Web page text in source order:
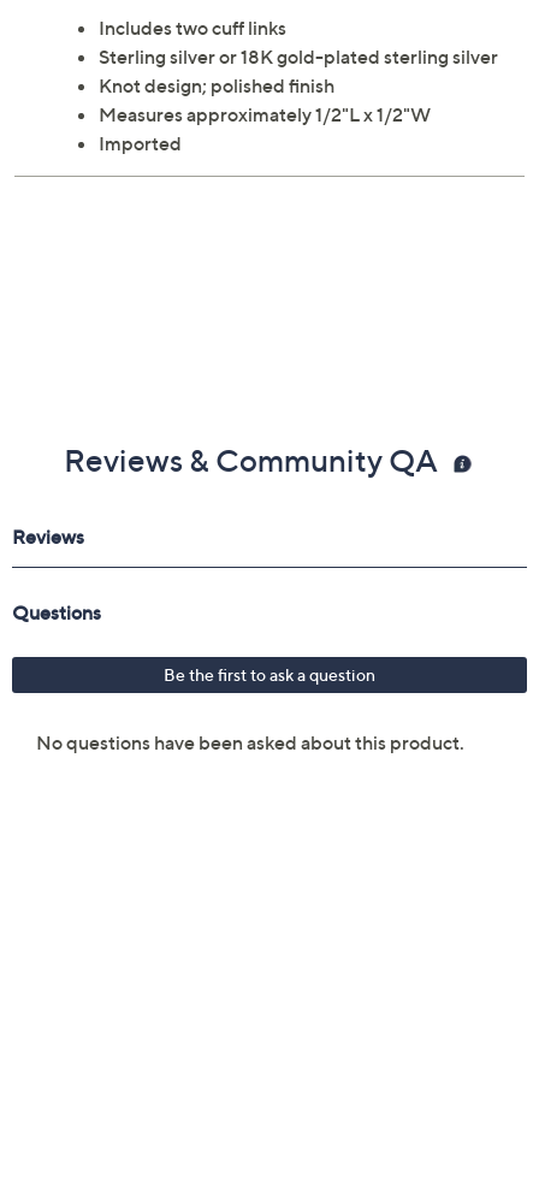
Includes two cuff links
Sterling silver or 18K gold-plated sterling silver
Knot design; polished finish
Measures approximately 1/2"L x 1/2"W
Imported
Reviews & Community QA